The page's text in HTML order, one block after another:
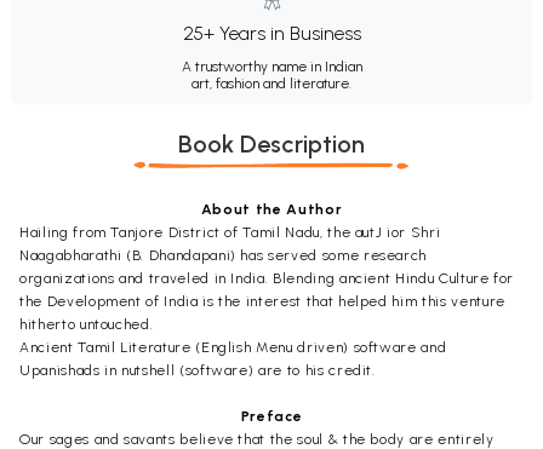
25+ Years in Business
A trustworthy name in Indian
art, fashion and literature.
Book Description
About the Author
Hailing from Tanjore District of Tamil Nadu, the autJ ior Shri
Naagabharathi (B. Dhandapani) has served some research
organizations and traveled in India. Blending ancient Hindu Culture for
the Development of India is the interest that helped him this venture
hitherto untouched.
Ancient Tamil Literature (English Menu driven) software and
Upanishads in nutshell (software) are to his credit.
Preface
Our sages and savants believe that the soul & the body are entirely